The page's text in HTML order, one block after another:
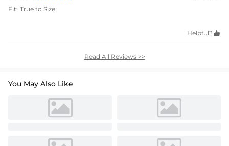
Fit: True to Size
Helpful? 
Read All Reviews >>
You May Also Like